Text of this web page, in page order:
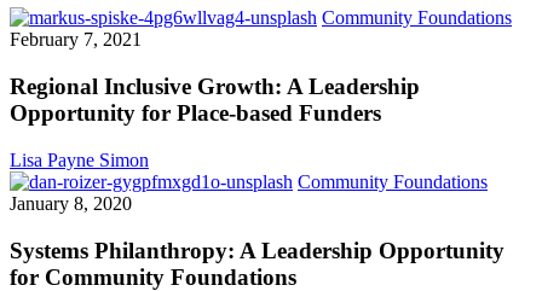
Community Foundations
February 7, 2021
Regional Inclusive Growth: A Leadership
Opportunity for Place-based Funders
Lisa Payne Simon
Community Foundations
January 8, 2020
Systems Philanthropy: A Leadership Opportunity
for Community Foundations